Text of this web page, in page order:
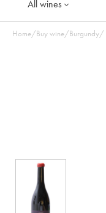
All wines
Home/Buy wine/Burgundy/